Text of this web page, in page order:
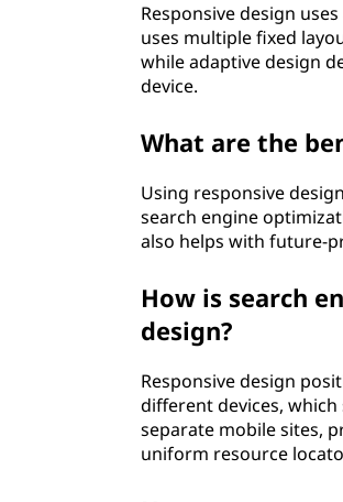
Responsive design
uses multiple fixed
while adaptive design
device.
What are the
Using responsive
search engine
also helps with future-
How is search
design?
Responsive design
different devices,
separate mobile sites,
uniform resource